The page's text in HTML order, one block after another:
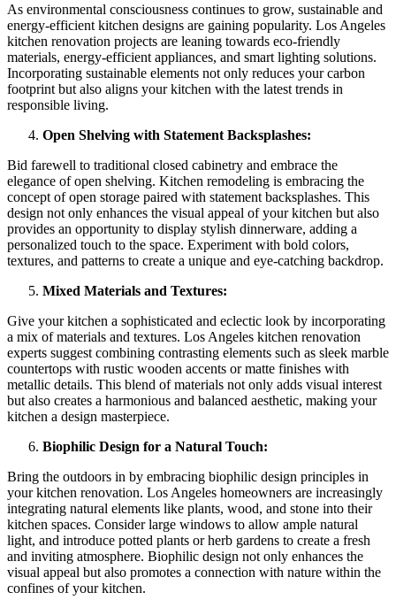
As environmental consciousness continues to grow, sustainable and
energy-efficient kitchen designs are gaining popularity. Los Angeles
kitchen renovation projects are leaning towards eco-friendly
materials, energy-efficient appliances, and smart lighting solutions.
Incorporating sustainable elements not only reduces your carbon
footprint but also aligns your kitchen with the latest trends in
responsible living.
Open Shelving with Statement Backsplashes:
Bid farewell to traditional closed cabinetry and embrace the
elegance of open shelving. Kitchen remodeling is embracing the
concept of open storage paired with statement backsplashes. This
design not only enhances the visual appeal of your kitchen but also
provides an opportunity to display stylish dinnerware, adding a
personalized touch to the space. Experiment with bold colors,
textures, and patterns to create a unique and eye-catching backdrop.
Mixed Materials and Textures:
Give your kitchen a sophisticated and eclectic look by incorporating
a mix of materials and textures. Los Angeles kitchen renovation
experts suggest combining contrasting elements such as sleek marble
countertops with rustic wooden accents or matte finishes with
metallic details. This blend of materials not only adds visual interest
but also creates a harmonious and balanced aesthetic, making your
kitchen a design masterpiece.
Biophilic Design for a Natural Touch:
Bring the outdoors in by embracing biophilic design principles in
your kitchen renovation. Los Angeles homeowners are increasingly
integrating natural elements like plants, wood, and stone into their
kitchen spaces. Consider large windows to allow ample natural
light, and introduce potted plants or herb gardens to create a fresh
and inviting atmosphere. Biophilic design not only enhances the
visual appeal but also promotes a connection with nature within the
confines of your kitchen.